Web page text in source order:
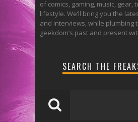
of comics, gaming, music, gear,
lifestyle. We’ll bring you the
and interviews, while plumbing
geekdom’s past and present
SEARCH THE